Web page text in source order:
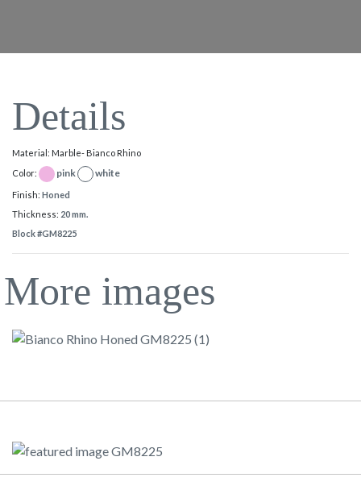
Details
Material: Marble- Bianco Rhino
Color:
pink white
Finish: Honed
Thickness: 20 mm.
Block #GM8225
More images